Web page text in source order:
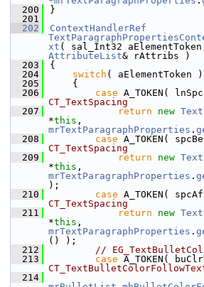
  200
}
  201
  202
ContextHandlerRef
xt ( sal_Int32
AttributeList& rAttribs )
  203
{
  204
switch ( aElementToken )
  205
    {
  206
case
CT_TextSpacing
  207
return new
*this
mrTextParagraphProperties .
  208
case
CT_TextSpacing
  209
return new
*this
mrTextParagraphProperties .
);
  210
case
CT_TextSpacing
  211
return new
*this
mrTextParagraphProperties .
() );
  212
//
  213
case A_TOKEN(
  214